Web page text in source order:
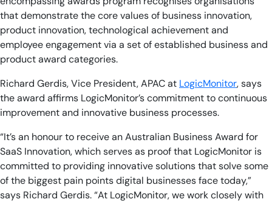
that demonstrate the core values of business innovation,
product innovation, technological achievement and
employee engagement via a set of established business and
product award categories.
Richard Gerdis, Vice President, APAC at LogicMonitor, says
the award affirms LogicMonitor’s commitment to continuous
improvement and innovative business processes.
“It’s an honour to receive an Australian Business Award for
SaaS Innovation, which serves as proof that LogicMonitor is
committed to providing innovative solutions that solve some
of the biggest pain points digital businesses face today,”
says Richard Gerdis. “At LogicMonitor, we work closely with